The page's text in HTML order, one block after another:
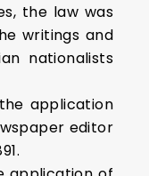
the law was
writings and
nationalists
application
editor